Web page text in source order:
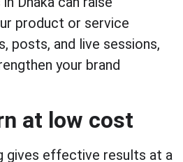
product or service
posts, and live sessions,
your brand
at low cost
gives effective results at a